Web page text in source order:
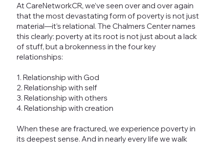
At CareNetworkCR, we’ve seen over and over again
that the most devastating form of poverty is not just
material—it’s relational. The Chalmers Center names
this clearly: poverty at its root is not just about a lack
of stuff, but a brokenness in the four key
relationships:
1. Relationship with God
2. Relationship with self
3. Relationship with others
4. Relationship with creation
When these are fractured, we experience poverty in
its deepest sense. And in nearly every life we walk